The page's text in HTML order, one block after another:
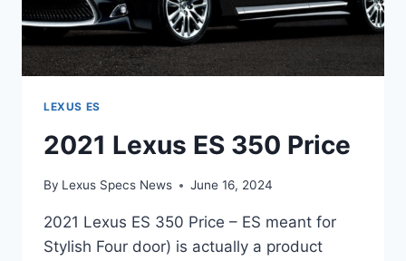
LEXUS ES
2021 Lexus ES 350 Price
By Lexus Specs News June 16, 2024
2021 Lexus ES 350 Price – ES meant for
Stylish Four door) is actually a product